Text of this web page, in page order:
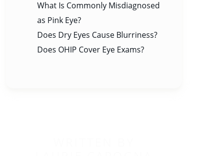
What Is Commonly Misdiagnosed
as Pink Eye?
Does Dry Eyes Cause Blurriness?
Does OHIP Cover Eye Exams?